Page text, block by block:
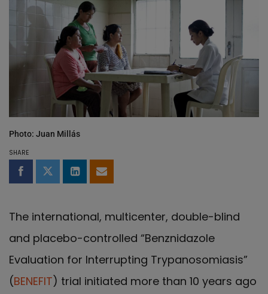
Photo: Juan Millás
SHARE
Share on Facebook
Share on Twitter
Share on LinkedIn
Share by email
The international, multicenter, double-blind
and placebo-controlled “Benznidazole
Evaluation for Interrupting Trypanosomiasis”
(BENEFIT) trial initiated more than 10 years ago